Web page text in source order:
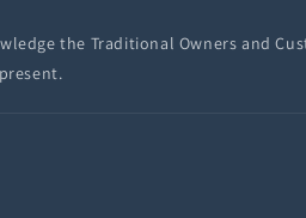
the Traditional Owners and